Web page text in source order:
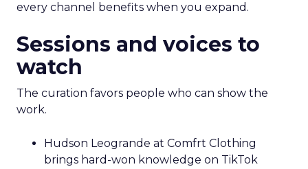
every channel benefits when you expand.
Sessions and voices to
watch
The curation favors people who can show the
work.
Hudson Leogrande at Comfrt Clothing
brings hard-won knowledge on TikTok